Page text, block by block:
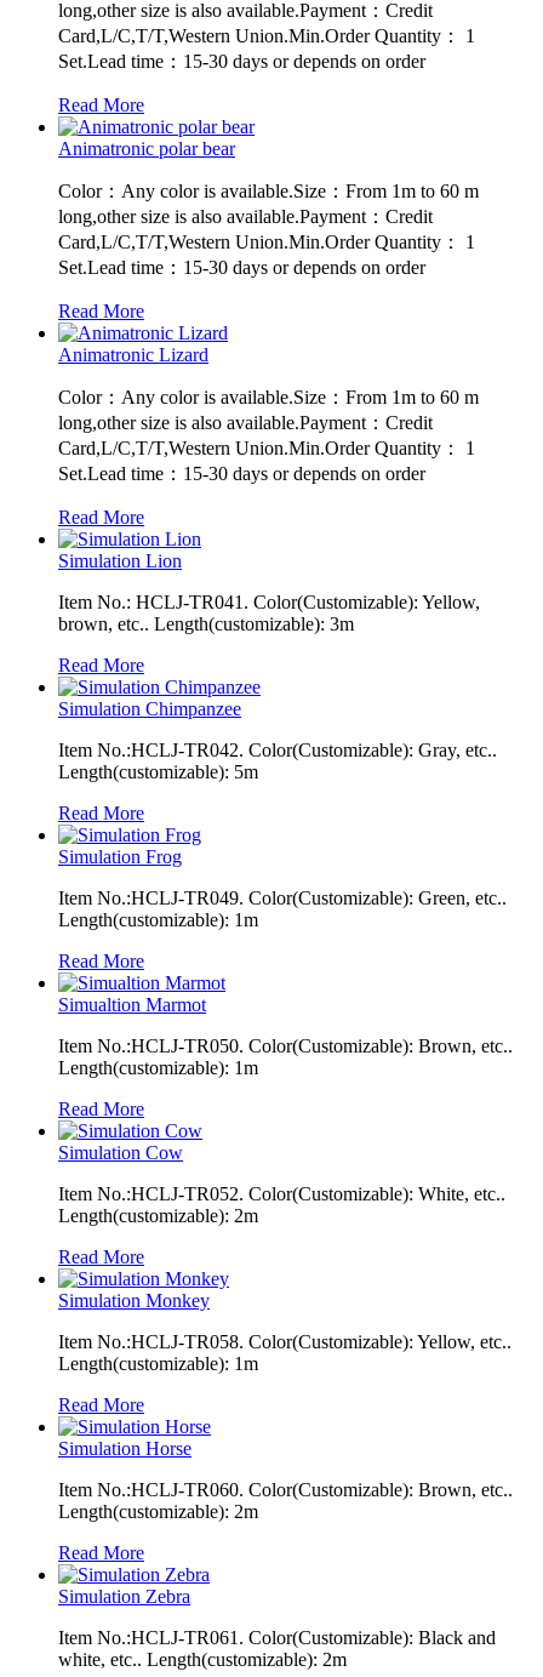
long,other size is also available.Payment：Credit
Card,L/C,T/T,Western Union.Min.Order Quantity： 1
Set.Lead time：15-30 days or depends on order
Read More
Animatronic polar bear
Color：Any color is available.Size：From 1m to 60 m
long,other size is also available.Payment：Credit
Card,L/C,T/T,Western Union.Min.Order Quantity： 1
Set.Lead time：15-30 days or depends on order
Read More
Animatronic Lizard
Color：Any color is available.Size：From 1m to 60 m
long,other size is also available.Payment：Credit
Card,L/C,T/T,Western Union.Min.Order Quantity： 1
Set.Lead time：15-30 days or depends on order
Read More
Simulation Lion
Item No.: HCLJ-TR041. Color(Customizable): Yellow,
brown, etc.. Length(customizable): 3m
Read More
Simulation Chimpanzee
Item No.:HCLJ-TR042. Color(Customizable): Gray, etc..
Length(customizable): 5m
Read More
Simulation Frog
Item No.:HCLJ-TR049. Color(Customizable): Green, etc..
Length(customizable): 1m
Read More
Simualtion Marmot
Item No.:HCLJ-TR050. Color(Customizable): Brown, etc..
Length(customizable): 1m
Read More
Simulation Cow
Item No.:HCLJ-TR052. Color(Customizable): White, etc..
Length(customizable): 2m
Read More
Simulation Monkey
Item No.:HCLJ-TR058. Color(Customizable): Yellow, etc..
Length(customizable): 1m
Read More
Simulation Horse
Item No.:HCLJ-TR060. Color(Customizable): Brown, etc..
Length(customizable): 2m
Read More
Simulation Zebra
Item No.:HCLJ-TR061. Color(Customizable): Black and
white, etc.. Length(customizable): 2m